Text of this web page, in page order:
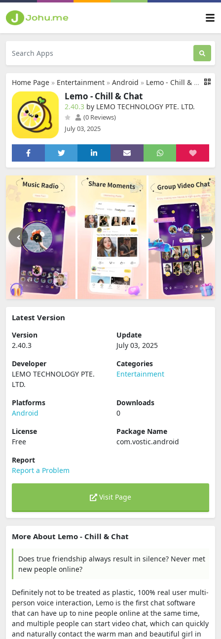
Home Page » Entertainment » Android » Lemo - Chill & Chat
Lemo - Chill & Chat
2.40.3 by LEMO TECHNOLOGY PTE. LTD.
(0 Reviews)
July 03, 2025
Latest Version
Version
2.40.3
Update
July 03, 2025
Developer
LEMO TECHNOLOGY PTE.
LTD.
Categories
Entertainment
Platforms
Android
Downloads
0
License
Free
Package Name
com.vostic.android
Report
Report a Problem
Visit Page
More About Lemo - Chill & Chat
Does true friendship always result in silence? Never met
new people online?
Definitely not to be treated as plastic, 100% real user multi-
person voice interaction, Lemo is the first chat software
that can have up to nine people online at the same time,
and multiple people can start video chat, which can quickly
and naturally contact the warm man and beautiful girl in